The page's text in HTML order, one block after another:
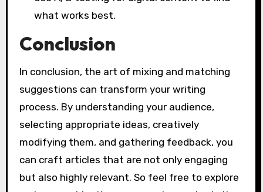
what works best.
Conclusion
In conclusion, the art of mixing and matching
suggestions can transform your writing
process. By understanding your audience,
selecting appropriate ideas, creatively
modifying them, and gathering feedback, you
can craft articles that are not only engaging
but also highly relevant. So feel free to explore